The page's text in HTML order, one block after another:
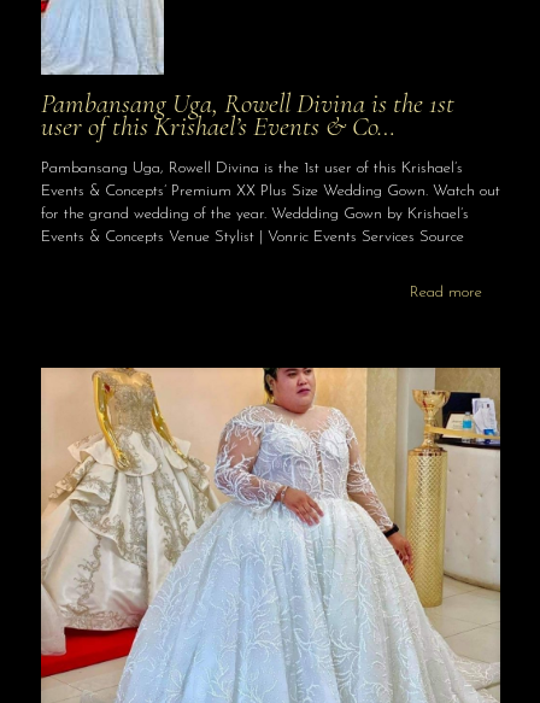
Pambansang Uga, Rowell Divina is the 1st
user of this Krishael’s Events & Co…
Pambansang Uga, Rowell Divina is the 1st user of this Krishael’s
Events & Concepts’ Premium XX Plus Size Wedding Gown. Watch out
for the grand wedding of the year. Weddding Gown by Krishael’s
Events & Concepts Venue Stylist | Vonric Events Services Source
Read more